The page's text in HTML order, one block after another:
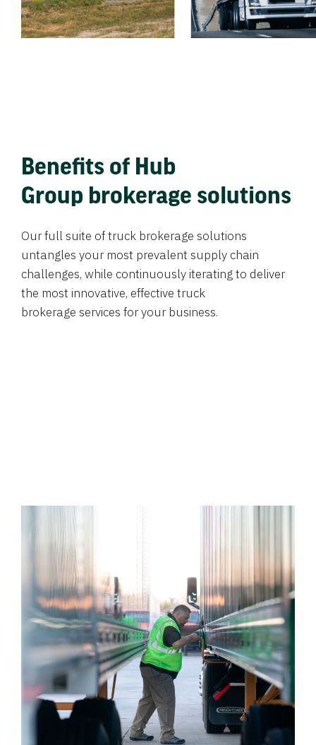
Benefits of Hub
Group brokerage solutions
Our full suite of truck brokerage solutions
untangles your most prevalent supply chain
challenges, while continuously iterating to deliver
the most innovative, effective truck
brokerage services for your business.